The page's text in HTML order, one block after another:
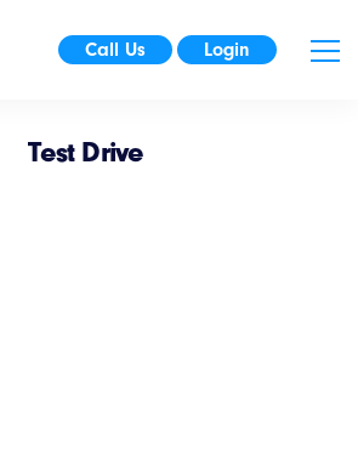
Call Us Login
Test Drive